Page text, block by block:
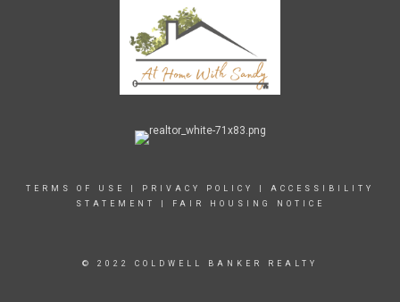
TERMS OF USE PRIVACY POLICY
ACCESSIBILITY
STATEMENT
FAIR HOUSING NOTICE
© 2022 COLDWELL BANKER REALTY